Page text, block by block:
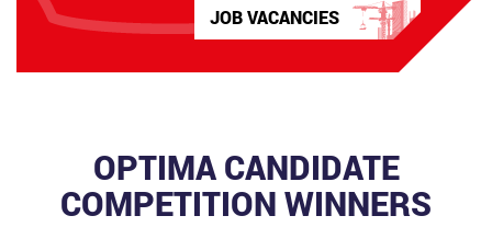
JOB VACANCIES
OPTIMA CANDIDATE
COMPETITION WINNERS